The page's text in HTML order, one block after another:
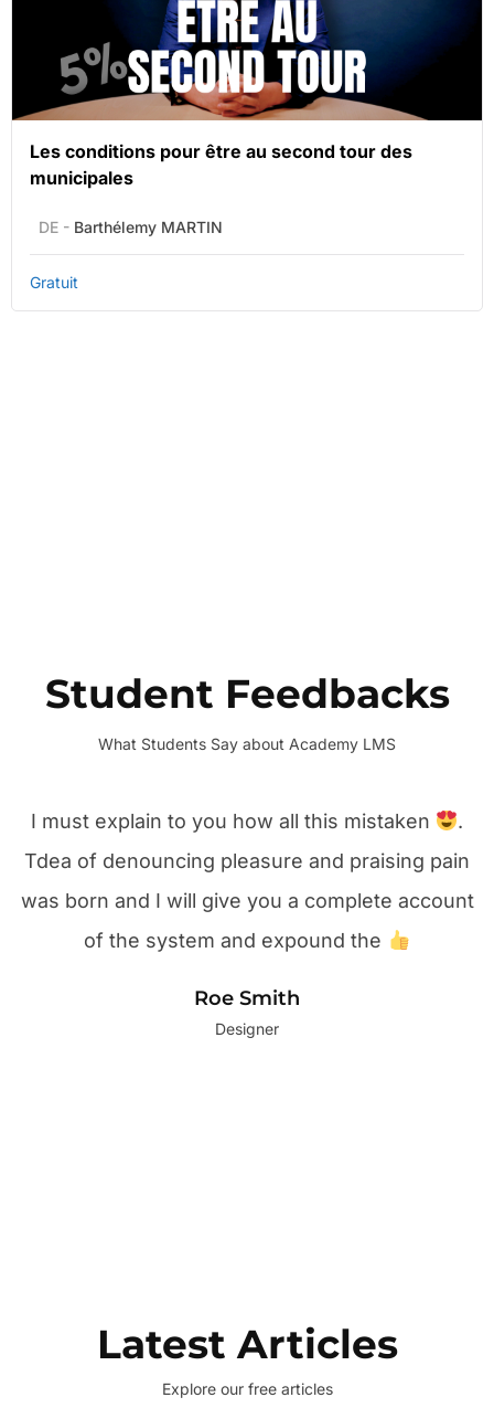
Les conditions pour être au second tour des
municipales
DE - Barthélemy MARTIN
Gratuit
Student Feedbacks
What Students Say about Academy LMS
I must explain to you how all this mistaken
.
Tdea of denouncing pleasure and praising pain
was born and I will give you a complete account
of the system and expound the
Roe Smith
Designer
Latest Articles
Explore our free articles